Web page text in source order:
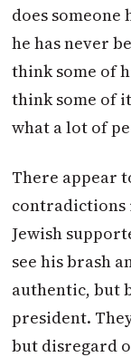
does someone
he has never
think some of
think some of
what a lot of
There appear
contradictions
Jewish
see his brash
authentic, but
president.
but disregard